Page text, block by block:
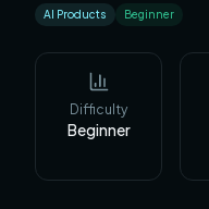
AI Products Beginner
Difficulty
Beginner